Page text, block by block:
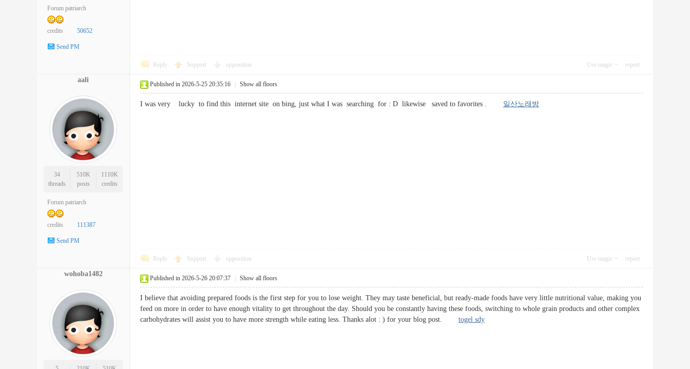
Forum patriarch
credits 50652
Send PM
Reply Support opposition Use magic report
aali
34
threads
510K
posts
1110K
credits
Forum patriarch
credits 111387
Send PM
Published in 2026-5-25 20:35:16 Show all floors
I was very lucky to find this internet site on bing, just what I was searching for : D likewise saved to favorites . 일산노래방
Reply Support opposition Use magic report
wohoba1482
Published in 2026-5-26 20:07:37 Show all floors
I believe that avoiding prepared foods is the first step for you to lose weight. They may taste beneficial, but ready-made foods have very little nutritional value, making you
feed on more in order to have enough vitality to get throughout the day. Should you be constantly having these foods, switching to whole grain products and other complex
carbohydrates will assist you to have more strength while eating less. Thanks alot : ) for your blog post. togel sdy